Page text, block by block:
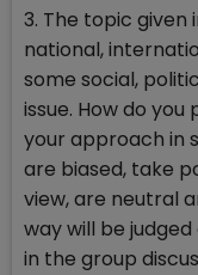
3. The topic
national,
some social,
issue. How do
your approach in
are biased, take
view, are neutral
way will be
in the group